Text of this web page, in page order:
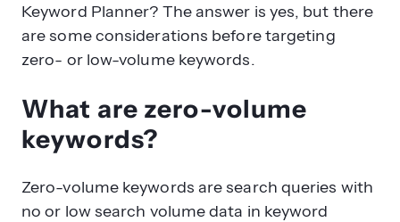
Keyword Planner? The answer is yes, but there
are some considerations before targeting
zero- or low-volume keywords.
What are zero-volume
keywords?
Zero-volume keywords are search queries with
no or low search volume data in keyword